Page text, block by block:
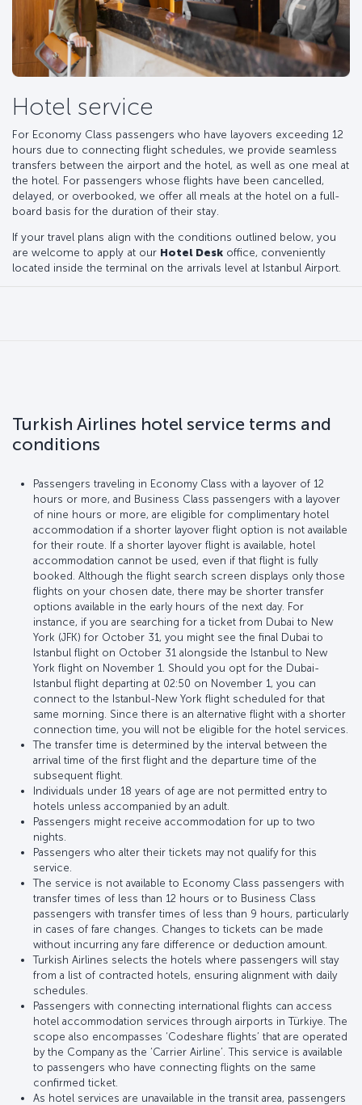
Hotel service
For Economy Class passengers who have layovers exceeding 12
hours due to connecting flight schedules, we provide seamless
transfers between the airport and the hotel, as well as one meal at
the hotel. For passengers whose flights have been cancelled,
delayed, or overbooked, we offer all meals at the hotel on a full-
board basis for the duration of their stay.
If your travel plans align with the conditions outlined below, you
are welcome to apply at our Hotel Desk office, conveniently
located inside the terminal on the arrivals level at Istanbul Airport.
Turkish Airlines hotel service terms and
conditions
Passengers traveling in Economy Class with a layover of 12
hours or more, and Business Class passengers with a layover
of nine hours or more, are eligible for complimentary hotel
accommodation if a shorter layover flight option is not available
for their route. If a shorter layover flight is available, hotel
accommodation cannot be used, even if that flight is fully
booked. Although the flight search screen displays only those
flights on your chosen date, there may be shorter transfer
options available in the early hours of the next day. For
instance, if you are searching for a ticket from Dubai to New
York (JFK) for October 31, you might see the final Dubai to
Istanbul flight on October 31 alongside the Istanbul to New
York flight on November 1. Should you opt for the Dubai-
Istanbul flight departing at 02:50 on November 1, you can
connect to the Istanbul-New York flight scheduled for that
same morning. Since there is an alternative flight with a shorter
connection time, you will not be eligible for the hotel services.
The transfer time is determined by the interval between the
arrival time of the first flight and the departure time of the
subsequent flight.
Individuals under 18 years of age are not permitted entry to
hotels unless accompanied by an adult.
Passengers might receive accommodation for up to two
nights.
Passengers who alter their tickets may not qualify for this
service.
The service is not available to Economy Class passengers with
transfer times of less than 12 hours or to Business Class
passengers with transfer times of less than 9 hours, particularly
in cases of fare changes. Changes to tickets can be made
without incurring any fare difference or deduction amount.
Turkish Airlines selects the hotels where passengers will stay
from a list of contracted hotels, ensuring alignment with daily
schedules.
Passengers with connecting international flights can access
hotel accommodation services through airports in Türkiye. The
scope also encompasses ‘Codeshare flights’ that are operated
by the Company as the ‘Carrier Airline’. This service is available
to passengers who have connecting flights on the same
confirmed ticket.
As hotel services are unavailable in the transit area, passengers